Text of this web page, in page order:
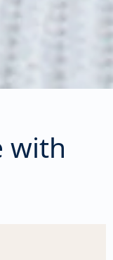
with